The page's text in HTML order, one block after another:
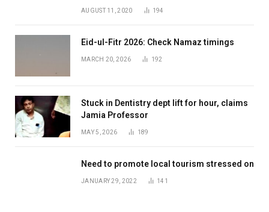
AUGUST 11, 2020 194
Eid-ul-Fitr 2026: Check Namaz timings
MARCH 20, 2026 192
Stuck in Dentistry dept lift for hour, claims
Jamia Professor
MAY 5, 2026 189
Need to promote local tourism stressed on
JANUARY 29, 2022 141